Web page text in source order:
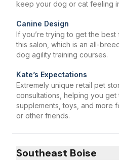
keep your dog or cat feeling
Canine Design
If you’re trying to get the
this salon, which is an all-
dog agility training courses.
Kate’s Expectations
Extremely unique retail pet
consultations, helping you get
supplements, toys, and more
or other friends.
Southeast Boise